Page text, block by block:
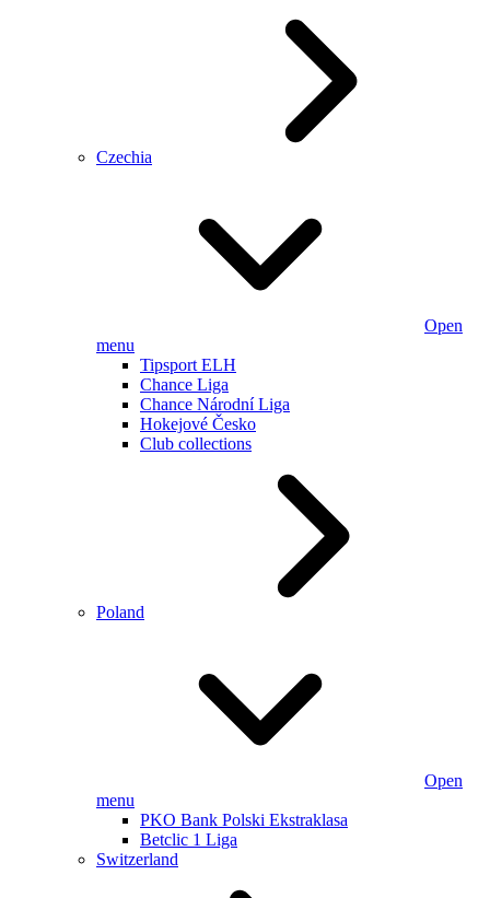
Czechia
Open
menu
Tipsport ELH
Chance Liga
Chance Národní Liga
Hokejové Česko
Club collections
Poland
Open
menu
PKO Bank Polski Ekstraklasa
Betclic 1 Liga
Switzerland